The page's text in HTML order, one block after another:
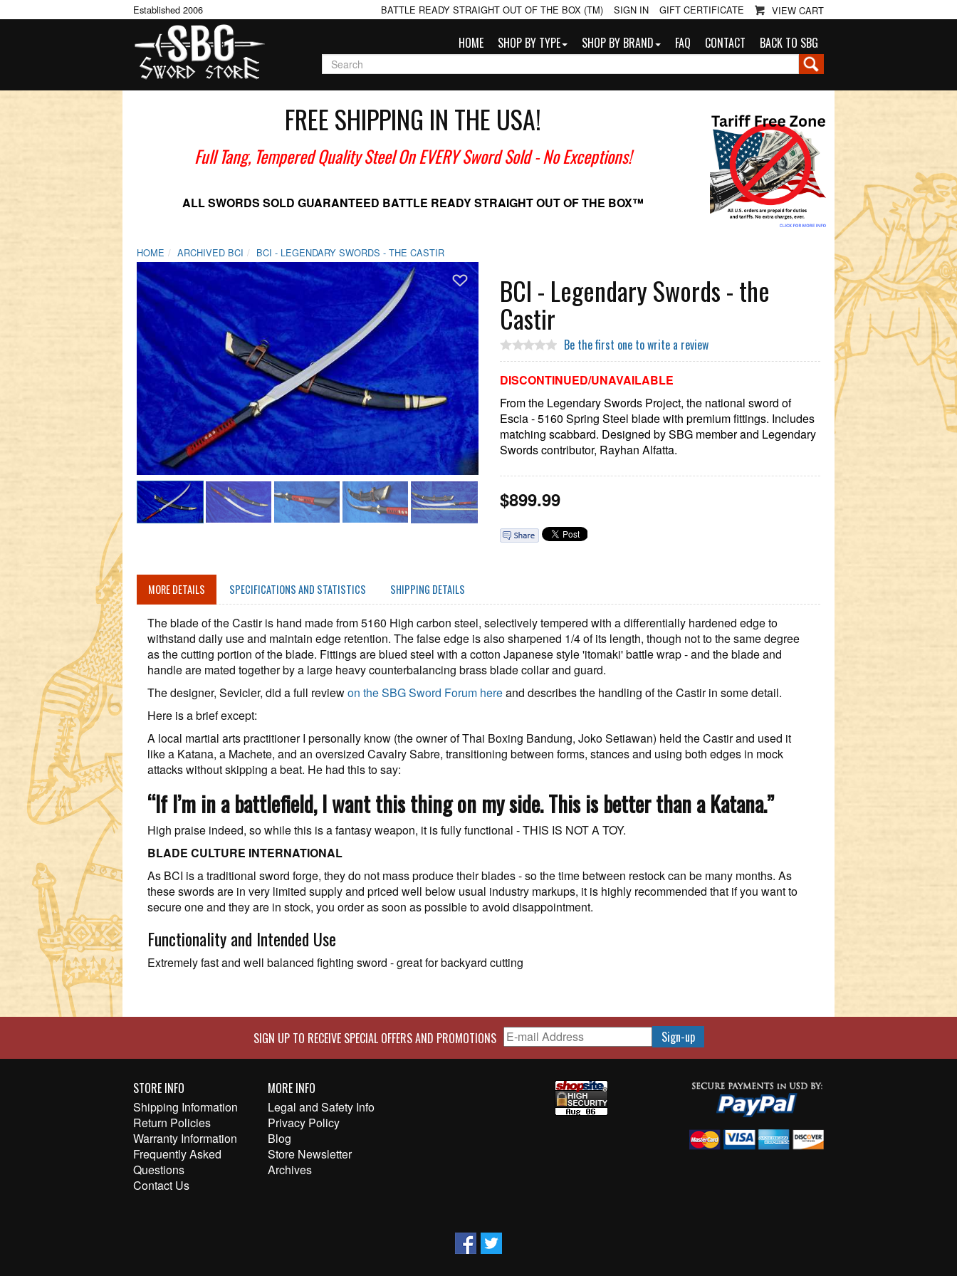
Established 2006 BATTLE READY STRAIGHT OUT OF THE BOX (TM) SIGN IN GIFT CERTIFICATE VIEW CART
HOME SHOP BY TYPE SHOP BY BRAND FAQ CONTACT BACK TO SBG
FREE SHIPPING IN THE USA!
Full Tang, Tempered Quality Steel On EVERY Sword Sold- No Exceptions!
ALL SWORDS SOLD GUARANTEED BATTLE READYSTRAIGHT OUT OF THE BOX™
HOME ARCHIVED BCI BCI - LEGENDARY SWORDS - THE CASTIR
Add To Wish List
BCI - Legendary Swords - the
Castir
Be the first one to write a review
DISCONTINUED/UNAVAILABLE
From the Legendary Swords Project, the national sword of
Escia - 5160 Spring Steel blade with premium fittings. Includes
matching scabbard. Designed by SBG member and Legendary
Swords contributor, Rayhan Alfatta.
$899.99
MORE DETAILS SPECIFICATIONS AND STATISTICS SHIPPING DETAILS
The blade of the Castir is hand made from 5160 High carbon steel, selectively tempered with a differentially hardened edge to
withstand daily use and maintain edge retention. The false edge is also sharpened 1/4 of its length, though not to the same degree
as the cutting portion of the blade. Fittings are blued steel with a cotton Japanese style 'itomaki' battle wrap - and the blade and
handle are mated together by a large heavy counterbalancing brass blade collar and guard.
The designer, Sevicler, did a full reviewon the SBG Sword Forum hereand describes the handling of the Castir in some detail.
Here is a brief except:
A local martial arts practitioner I personally know (the owner of Thai Boxing Bandung, Joko Setiawan) held the Castir and used it
like a Katana, a Machete, and an oversized Cavalry Sabre, transitioning between forms, stances and using both edges in mock
attacks without skipping a beat. He had this to say:
“If I’m in a battlefield, I want this thing on my side. This is better than a Katana.”
High praise indeed, so while this is a fantasy weapon, it is fully functional - THIS IS NOT A TOY.
BLADE CULTURE INTERNATIONAL
As BCI is a traditional sword forge, they do not mass produce their blades - so the time between restock can be many months. As
these swords are in very limited supply and priced well below usual industry markups, it is highly recommended that if you want to
secure one and they are in stock, you order as soon as possible to avoid disappointment.
Functionality and Intended Use
Extremely fast and well balanced fighting sword - great for backyard cutting
SIGN UP TO RECEIVE SPECIAL OFFERS AND PROMOTIONS
STORE INFO
Shipping Information
Return Policies
Warranty Information
Frequently Asked
Questions
Contact Us
MORE INFO
Legal and Safety Info
Privacy Policy
Blog
Store Newsletter
Archives